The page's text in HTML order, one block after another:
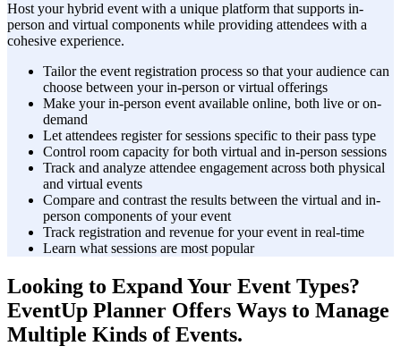
Host your hybrid event with a unique platform that supports in-
person and virtual components while providing attendees with a
cohesive experience.
Tailor the event registration process so that your audience can
choose between your in-person or virtual offerings
Make your in-person event available online, both live or on-
demand
Let attendees register for sessions specific to their pass type
Control room capacity for both virtual and in-person sessions
Track and analyze attendee engagement across both physical
and virtual events
Compare and contrast the results between the virtual and in-
person components of your event
Track registration and revenue for your event in real-time
Learn what sessions are most popular
Looking to Expand Your Event Types?
EventUp Planner Offers Ways to Manage
Multiple Kinds of Events.